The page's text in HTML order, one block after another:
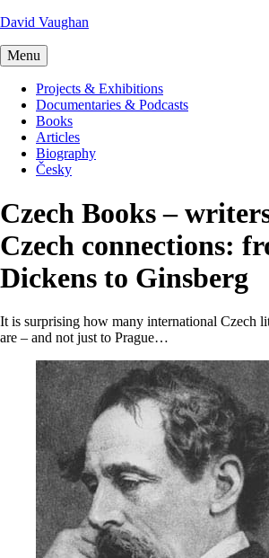
David Vaughan
Menu
Projects & Exhibitions
Documentaries & Podcasts
Books
Articles
Biography
Česky
Czech Books –
Czech connections:
Dickens to Ginsberg
It is surprising how many international Czech
are – and not just to Prague…